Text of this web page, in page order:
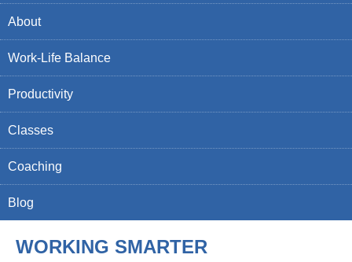
About
Work-Life Balance
Productivity
Classes
Coaching
Blog
WORKING SMARTER